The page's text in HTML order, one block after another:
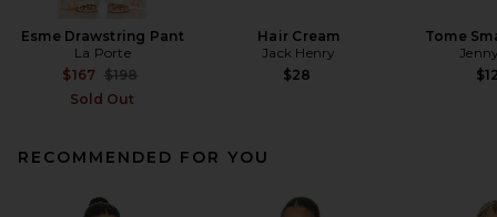
Esme Drawstring Pant
La Porte
$167 Previous price:
$198
Sold Out
Hair Cream
Jack Henry
$28
Tome
RECOMMENDED FOR YOU